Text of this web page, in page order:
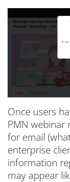
Once users
PMN webinar
for email
enterprise
information
may appear